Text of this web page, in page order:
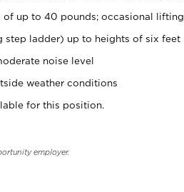
up to 40 pounds; occasional
step ladder) up to heights of six feet
noise level
weather conditions
for this position.
employer.